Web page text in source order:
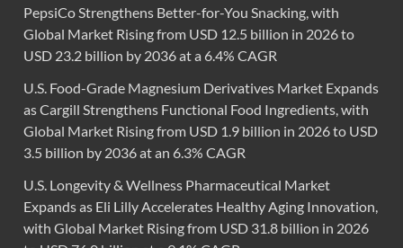
PepsiCo Strengthens Better-for-You Snacking, with
Global Market Rising from USD 12.5 billion in 2026 to
USD 23.2 billion by 2036 at a 6.4% CAGR
U.S. Food-Grade Magnesium Derivatives Market Expands
as Cargill Strengthens Functional Food Ingredients, with
Global Market Rising from USD 1.9 billion in 2026 to USD
3.5 billion by 2036 at an 6.3% CAGR
U.S. Longevity & Wellness Pharmaceutical Market
Expands as Eli Lilly Accelerates Healthy Aging Innovation,
with Global Market Rising from USD 31.8 billion in 2026